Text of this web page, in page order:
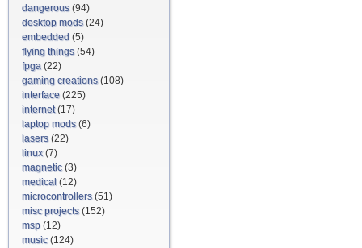
dangerous(94)
desktop mods(24)
embedded (5)
flying things(54)
fpga (22)
gaming creations(108)
interface (225)
internet(17)
laptop mods(6)
lasers(22)
linux(7)
magnetic(3)
medical (12)
microcontrollers(51)
misc projects(152)
msp (12)
music(124)